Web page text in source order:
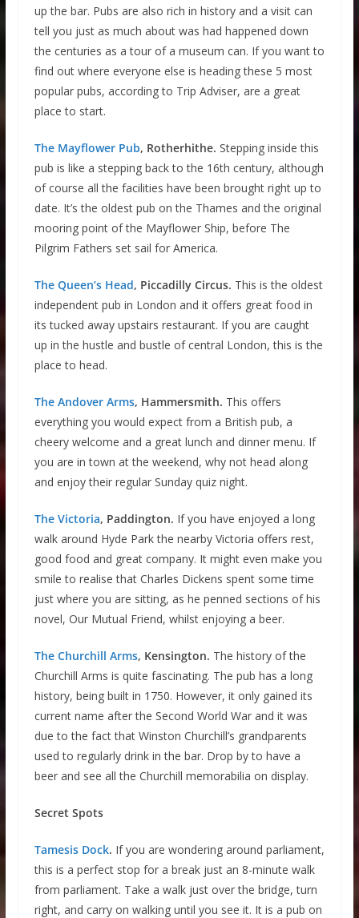
up the bar. Pubs are also rich in history and a visit can
tell you just as much about was had happened down
the centuries as a tour of a museum can. If you want to
find out where everyone else is heading these 5 most
popular pubs, according to Trip Adviser, are a great
place to start.
The Mayflower Pub, Rotherhithe. Stepping inside this
pub is like a stepping back to the 16th century, although
of course all the facilities have been brought right up to
date. It’s the oldest pub on the Thames and the original
mooring point of the Mayflower Ship, before The
Pilgrim Fathers set sail for America.
The Queen’s Head, Piccadilly Circus. This is the oldest
independent pub in London and it offers great food in
its tucked away upstairs restaurant. If you are caught
up in the hustle and bustle of central London, this is the
place to head.
The Andover Arms, Hammersmith. This offers
everything you would expect from a British pub, a
cheery welcome and a great lunch and dinner menu. If
you are in town at the weekend, why not head along
and enjoy their regular Sunday quiz night.
The Victoria, Paddington. If you have enjoyed a long
walk around Hyde Park the nearby Victoria offers rest,
good food and great company. It might even make you
smile to realise that Charles Dickens spent some time
just where you are sitting, as he penned sections of his
novel, Our Mutual Friend, whilst enjoying a beer.
The Churchill Arms, Kensington. The history of the
Churchill Arms is quite fascinating. The pub has a long
history, being built in 1750. However, it only gained its
current name after the Second World War and it was
due to the fact that Winston Churchill’s grandparents
used to regularly drink in the bar. Drop by to have a
beer and see all the Churchill memorabilia on display.
Secret Spots
Tamesis Dock. If you are wondering around parliament,
this is a perfect stop for a break just an 8-minute walk
from parliament. Take a walk just over the bridge, turn
right, and carry on walking until you see it. It is a pub on